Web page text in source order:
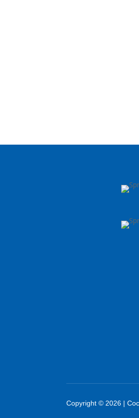
Copyright © 2026 |